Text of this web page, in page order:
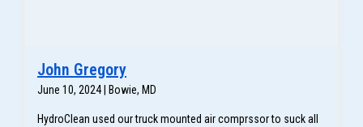
John Gregory
June 10, 2024 | Bowie, MD
HydroClean used our truck mounted air comprssor to suck all